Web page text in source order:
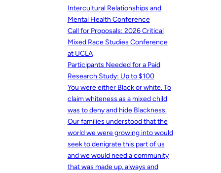
Intercultural Relationships and
Mental Health Conference
Call for Proposals: 2026 Critical
Mixed Race Studies Conference
at UCLA
Participants Needed for a Paid
Research Study: Up to $100
You were either Black or white. To
claim whiteness as a mixed child
was to deny and hide Blackness.
Our families understood that the
world we were growing into would
seek to denigrate this part of us
and we would need a community
that was made up, always and